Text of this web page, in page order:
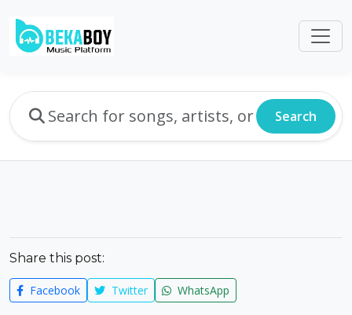
Search
Share this post:
Facebook Twitter WhatsApp